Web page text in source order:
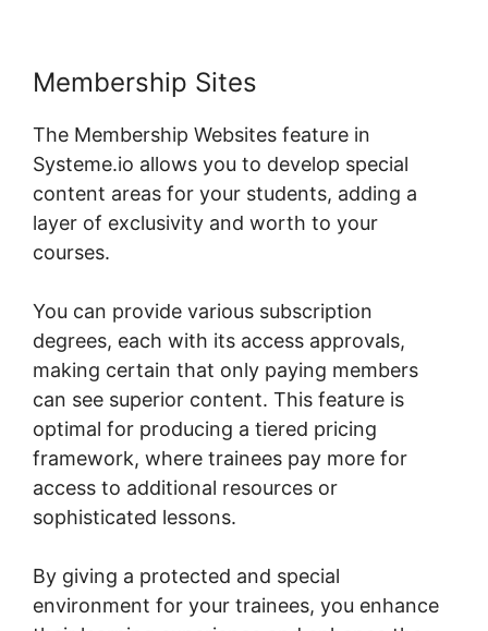
Membership Sites
The Membership Websites feature in
Systeme.io allows you to develop special
content areas for your students, adding a
layer of exclusivity and worth to your
courses.
You can provide various subscription
degrees, each with its access approvals,
making certain that only paying members
can see superior content. This feature is
optimal for producing a tiered pricing
framework, where trainees pay more for
access to additional resources or
sophisticated lessons.
By giving a protected and special
environment for your trainees, you enhance